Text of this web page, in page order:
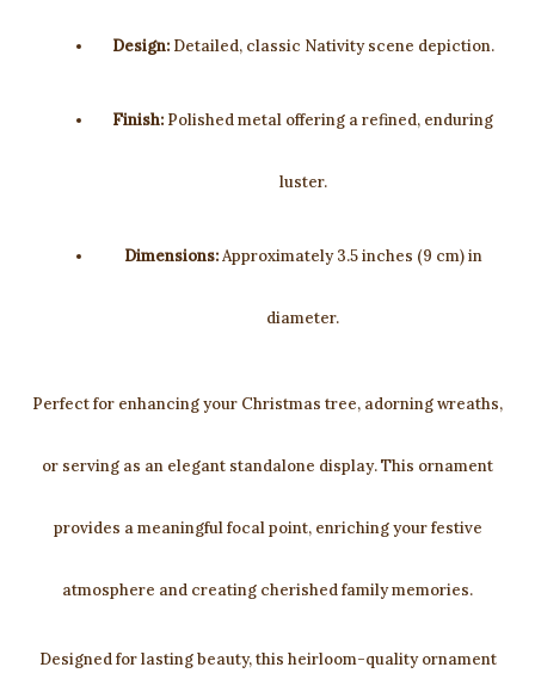
Design:Detailed, classic Nativity scene depiction.
Finish: Polished metal offering a refined, enduring
luster.
Dimensions:Approximately 3.5 inches (9 cm) in
diameter.
Perfect for enhancing your Christmas tree, adorning wreaths,
or serving as an elegant standalone display. This ornament
provides a meaningful focal point, enriching your festive
atmosphere and creating cherished family memories.
Designed for lasting beauty, this heirloom-quality ornament